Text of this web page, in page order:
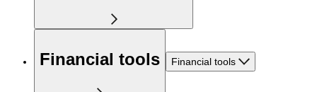
Financial tools Financial tools